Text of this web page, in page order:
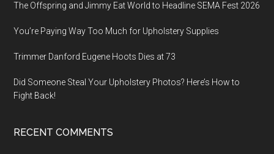
The Offspring and Jimmy Eat World to Headline SEMA Fest 2026
You’re Paying Way Too Much for Upholstery Supplies
Trimmer Danford Eugene Hoots Dies at 73
Did Someone Steal Your Upholstery Photos? Here’s How to
Fight Back!
RECENT COMMENTS